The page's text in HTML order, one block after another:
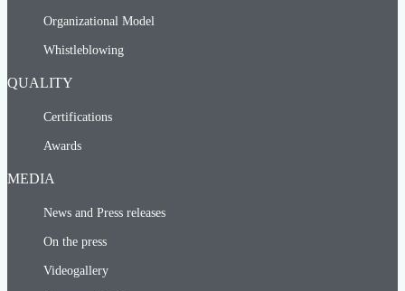
Organizational Model
Whistleblowing
QUALITY
Certifications
Awards
MEDIA
News and Press releases
On the press
Videogallery